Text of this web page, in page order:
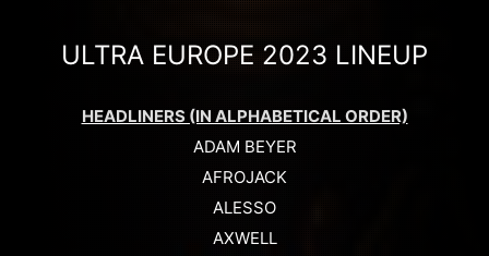
ULTRA EUROPE 2023 LINEUP
HEADLINERS (IN ALPHABETICAL ORDER)
ADAM BEYER
AFROJACK
ALESSO
AXWELL